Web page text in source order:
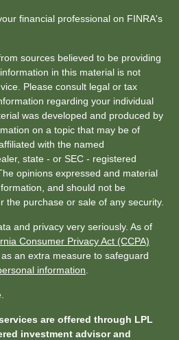
financial professional on FINRA's
sources believed to be providing
in this material is not
Please consult legal or tax
regarding your individual
was developed and produced by
on a topic that may be of
with the named
state - or SEC - registered
opinions expressed and material
and should not be
the purchase or sale of any security.
and privacy very seriously. As of
Consumer Privacy Act (CCPA)
an extra measure to safeguard
information
are offered through LPL
investment advisor and